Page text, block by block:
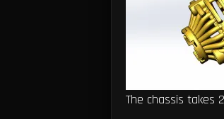
The chassis takes